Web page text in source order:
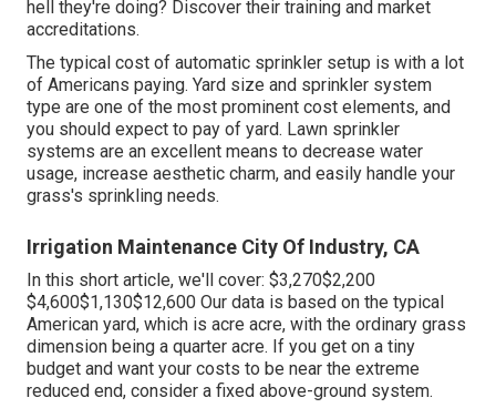
hell they're doing? Discover their training and market
accreditations.
The typical cost of automatic sprinkler setup is with a lot
of Americans paying. Yard size and sprinkler system
type are one of the most prominent cost elements, and
you should expect to pay of yard. Lawn sprinkler
systems are an excellent means to decrease water
usage, increase aesthetic charm, and easily handle your
grass's sprinkling needs.
Irrigation Maintenance City Of Industry, CA
In this short article, we'll cover: $3,270$2,200
$4,600$1,130$12,600 Our data is based on the typical
American yard, which is acre acre, with the ordinary grass
dimension being a quarter acre. If you get on a tiny
budget and want your costs to be near the extreme
reduced end, consider a fixed above-ground system.